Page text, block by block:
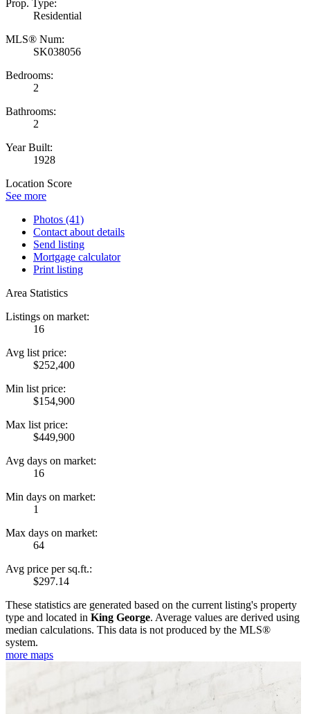
Prop. Type:
Residential
MLS® Num:
SK038056
Bedrooms:
2
Bathrooms:
2
Year Built:
1928
Location Score
See more
Photos (41)
Contact about details
Send listing
Mortgage calculator
Print listing
Area Statistics
Listings on market:
16
Avg list price:
$252,400
Min list price:
$154,900
Max list price:
$449,900
Avg days on market:
16
Min days on market:
1
Max days on market:
64
Avg price per sq.ft.:
$297.14
These statistics are generated based on the current listing's property
type and located in King George. Average values are derived using
median calculations. This data is not produced by the MLS®
system.
more maps